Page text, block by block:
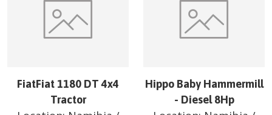
FiatFiat 1180 DT 4x4
Tractor
Hippo Baby Hammermill
- Diesel 8Hp